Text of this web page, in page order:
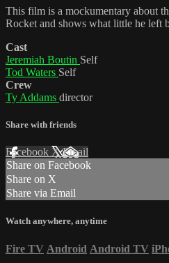
This film is a mockumentary about
Rocket and shows what little he left
Cast
Jeremiah Boutin Self
Tod Waters Self
Crew
Ty Addams director
Share with friends
Facebook XEmail
Share on Facebook
Share on X
Share via Email
Watch anywhere, anytime
Fire TV Android Android TV